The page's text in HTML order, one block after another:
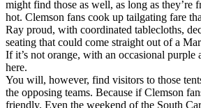
might find those as well, as long as they’re
hot. Clemson fans cook up tailgating fare
Ray proud, with coordinated tablecloths,
seating that could come straight out of a
If it’s not orange, with an occasional purple
here.
You will, however, find visitors to those
the opposing teams. Because if Clemson
friendly. Even the weekend of the South